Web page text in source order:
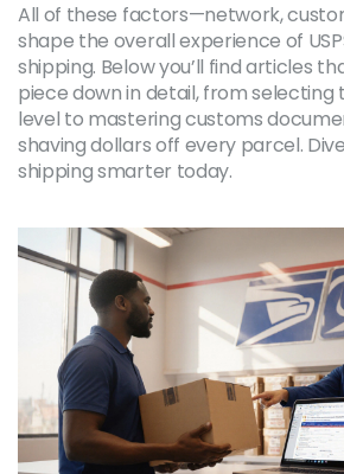
All of these factors—network,
shape the overall experience of
shipping. Below you’ll find articles
piece down in detail, from selecting
level to mastering customs
shaving dollars off every parcel.
shipping smarter today.